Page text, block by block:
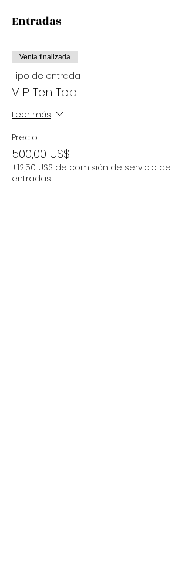
Entradas
Venta finalizada
Tipo de entrada
VIP Ten Top
Leer más
Precio
500,00 US$
+12,50 US$ de comisión de servicio de
entradas